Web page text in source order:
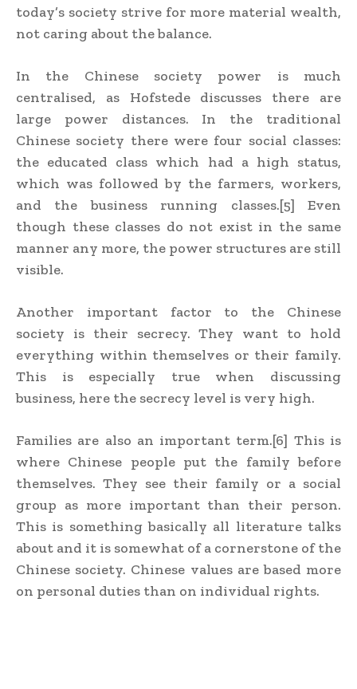
today’s society strive for more material wealth,
not caring about the balance.
In the Chinese society power is much
centralised, as Hofstede discusses there are
large power distances. In the traditional
Chinese society there were four social classes:
the educated class which had a high status,
which was followed by the farmers, workers,
and the business running classes.[5] Even
though these classes do not exist in the same
manner any more, the power structures are still
visible.
Another important factor to the Chinese
society is their secrecy. They want to hold
everything within themselves or their family.
This is especially true when discussing
business, here the secrecy level is very high.
Families are also an important term.[6] This is
where Chinese people put the family before
themselves. They see their family or a social
group as more important than their person.
This is something basically all literature talks
about and it is somewhat of a cornerstone of the
Chinese society. Chinese values are based more
on personal duties than on individual rights.